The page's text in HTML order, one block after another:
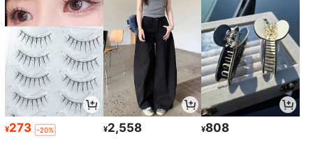
¥273 -20% ¥2,558 ¥808